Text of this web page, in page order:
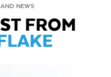
NEWS
FROM